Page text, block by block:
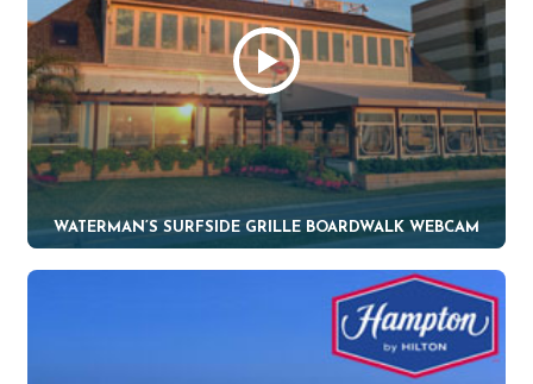
WATERMAN’S SURFSIDE GRILLE BOARDWALK WEBCAM